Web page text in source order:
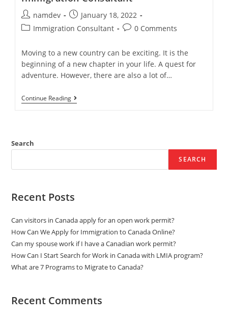
Post
author:
namdev
Post
published:
January 18, 2022
PostImmigration Consultant
Post0 Comments
Moving to a new country can be exciting. It is the
beginning of a new chapter in your life. A quest for
adventure. However, there are also a lot of…
Continue ReadingThe
Advantages
Consultant
Search
SEARCH
Recent Posts
Can visitors in Canada apply for an open work permit?
How Can We Apply for Immigration to Canada Online?
Can my spouse work if I have a Canadian work permit?
How Can I Start Search for Work in Canada with LMIA program?
What are 7 Programs to Migrate to Canada?
Recent Comments